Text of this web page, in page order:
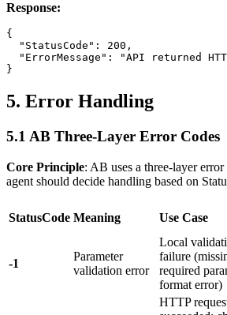
Response:
{
  "StatusCode": 200,
"ErrorMessage": "API returned
5. Error Handling
5.1 AB Three-Layer Error Codes
Core Principle: AB uses a three-layer
agent should decide handling based on
StatusCode Meaning Use Case
-1
Parameter
validation error
Local
failure
required
format error)
HTTP